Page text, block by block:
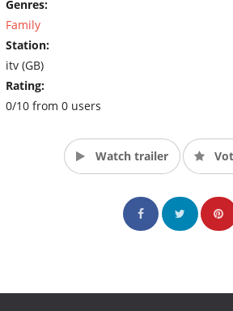
Genres:
Family
Station:
itv (GB)
Rating:
0/10 from 0 users
Watch trailer